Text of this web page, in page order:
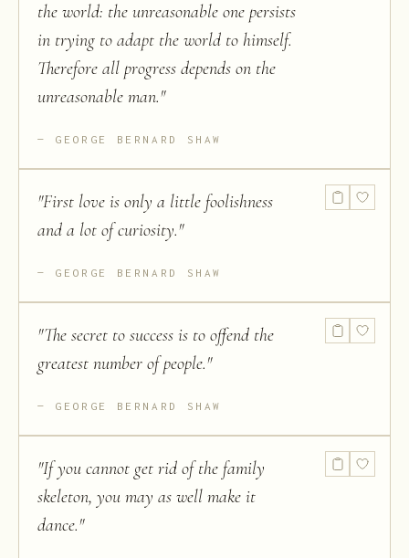
the world: the unreasonable one persists
in trying to adapt the world to himself.
Therefore all progress depends on the
unreasonable man."
GEORGE BERNARD SHAW
"First love is only a little foolishness
and a lot of curiosity."
GEORGE BERNARD SHAW
"The secret to success is to offend the
greatest number of people."
GEORGE BERNARD SHAW
"If you cannot get rid of the family
skeleton, you may as well make it
dance."